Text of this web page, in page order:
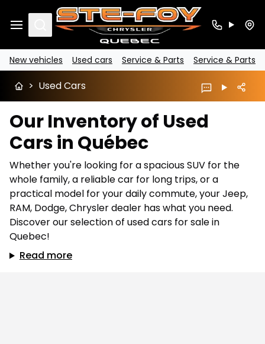
Search
New vehicles Used cars Service & Parts Service & Parts
> Used Cars
Our Inventory of Used
Cars in Québec
Whether you're looking for a spacious SUV for the
whole family, a reliable car for long trips, or a
practical model for your daily commute, your Jeep,
RAM, Dodge, Chrysler dealer has what you need.
Discover our selection of used cars for sale in
Quebec!
Read more